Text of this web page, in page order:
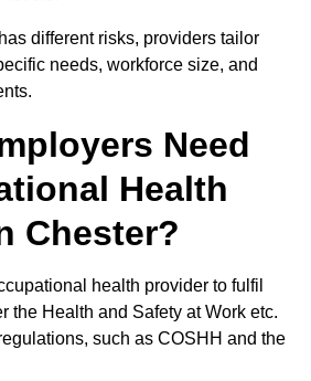
different risks, providers tailor
needs, workforce size, and
Need
Health
Chester?
health provider to fulfil
the Health and Safety at Work etc.
such as COSHH and the